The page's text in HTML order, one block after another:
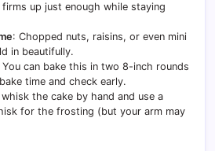
up just enough while staying
: Chopped nuts, raisins, or even mini
in beautifully.
You can bake this in two 8-inch rounds
time and check early.
whisk the cake by hand and use a
for the frosting (but your arm may